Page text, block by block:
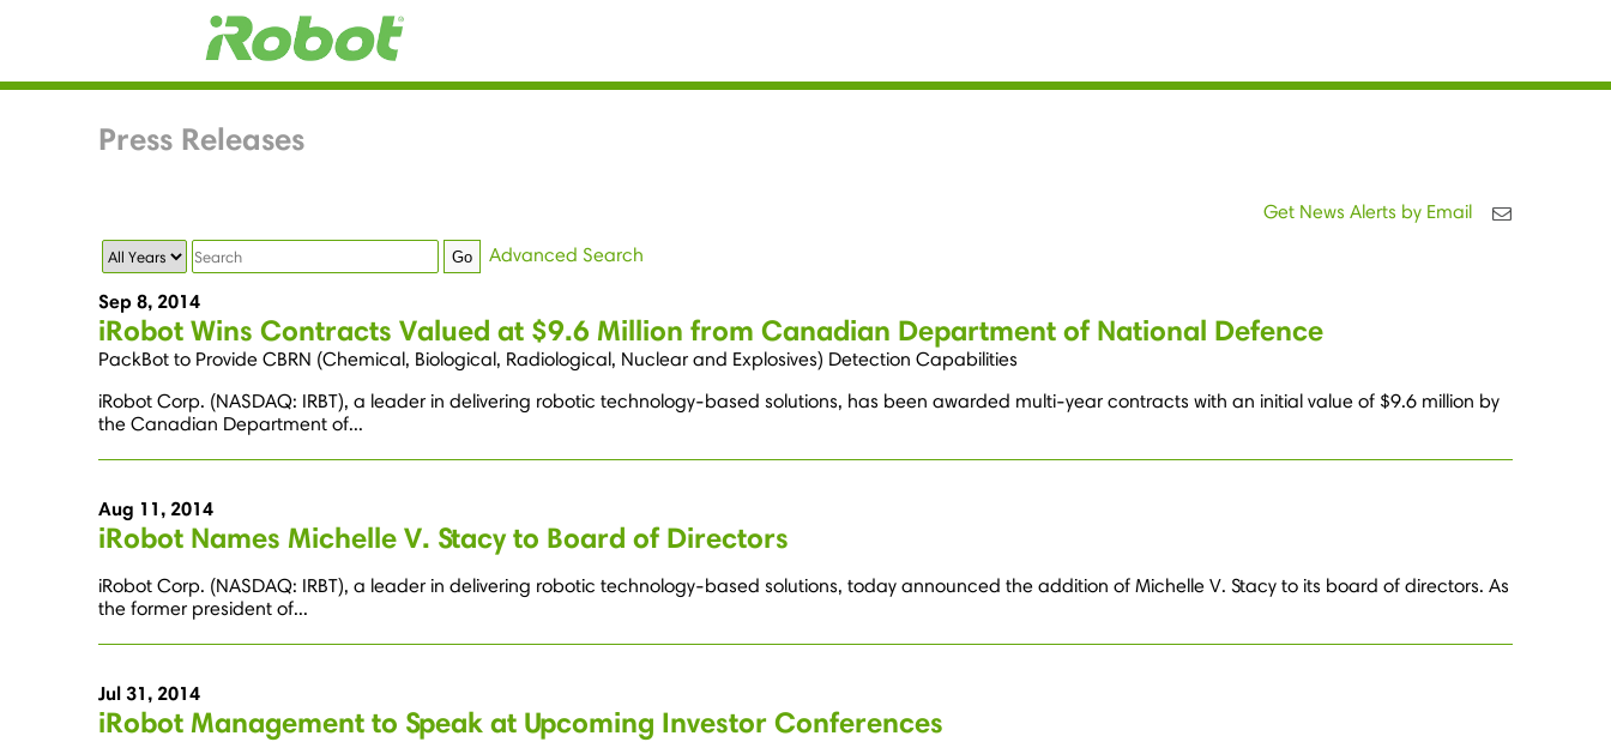
Press Releases
Get News Alerts by Email
Year
Keywords Go Advanced Search
Sep 8, 2014
iRobot Wins Contracts Valued at $9.6 Million from Canadian Department of National Defence
PackBot to Provide CBRN (Chemical, Biological, Radiological, Nuclear and Explosives) Detection Capabilities
iRobot Corp. (NASDAQ: IRBT), a leader in delivering robotic technology-based solutions, has been awarded multi-year contracts with an initial value of $9.6 million by
the Canadian Department of...
Aug 11, 2014
iRobot Names Michelle V. Stacy to Board of Directors
iRobot Corp. (NASDAQ: IRBT), a leader in delivering robotic technology-based solutions, today announced the addition of Michelle V. Stacy to its board of directors. As
the former president of...
Jul 31, 2014
iRobot Management to Speak at Upcoming Investor Conferences